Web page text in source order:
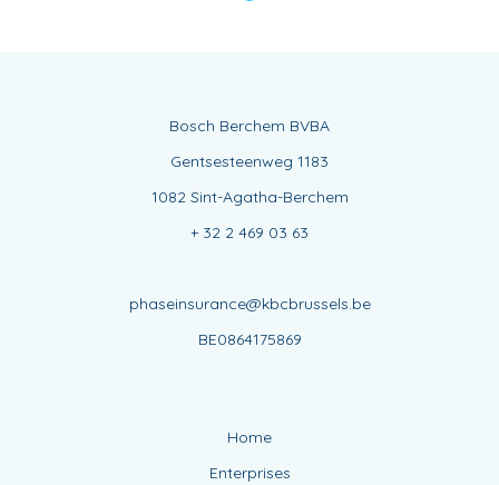
Bosch Berchem BVBA
Gentsesteenweg 1183
1082 Sint-Agatha-Berchem
+ 32 2 469 03 63
phaseinsurance@kbcbrussels.be
BE0864175869
Home
Enterprises